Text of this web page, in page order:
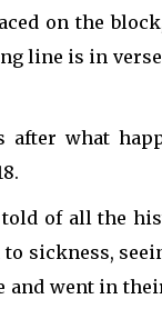
on the
is in verse
what
told of all the
sickness,
went in